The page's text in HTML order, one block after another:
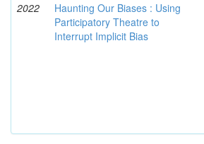
2022
Haunting Our Biases : Using
Participatory Theatre to
Interrupt Implicit Bias